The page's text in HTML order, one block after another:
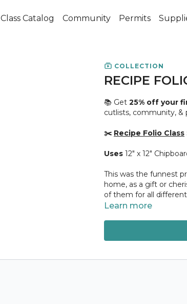
Class Catalog Community Permits
COLLECTION
RECIPE
📚 Get 25% off your
cutlists, community, &
✂️ Recipe Folio Class
Uses 12" x 12"
This was the funnest
home, as a gift or
of them for all
Learn more